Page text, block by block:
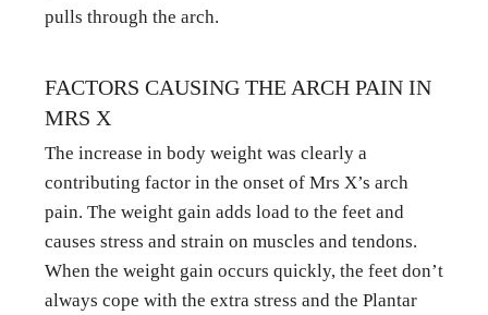
pulls through the arch.
FACTORS CAUSING THE ARCH PAIN IN
MRS X
The increase in body weight was clearly a
contributing factor in the onset of Mrs X’s arch
pain. The weight gain adds load to the feet and
causes stress and strain on muscles and tendons.
When the weight gain occurs quickly, the feet don’t
always cope with the extra stress and the Plantar